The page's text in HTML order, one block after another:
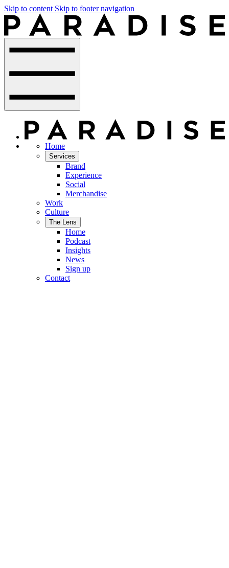
Skip to content Skip to footer navigation
Home
Services
Brand
Experience
Social
Merchandise
Work
Culture
The Lens
Home
Podcast
Insights
News
Sign up
Contact